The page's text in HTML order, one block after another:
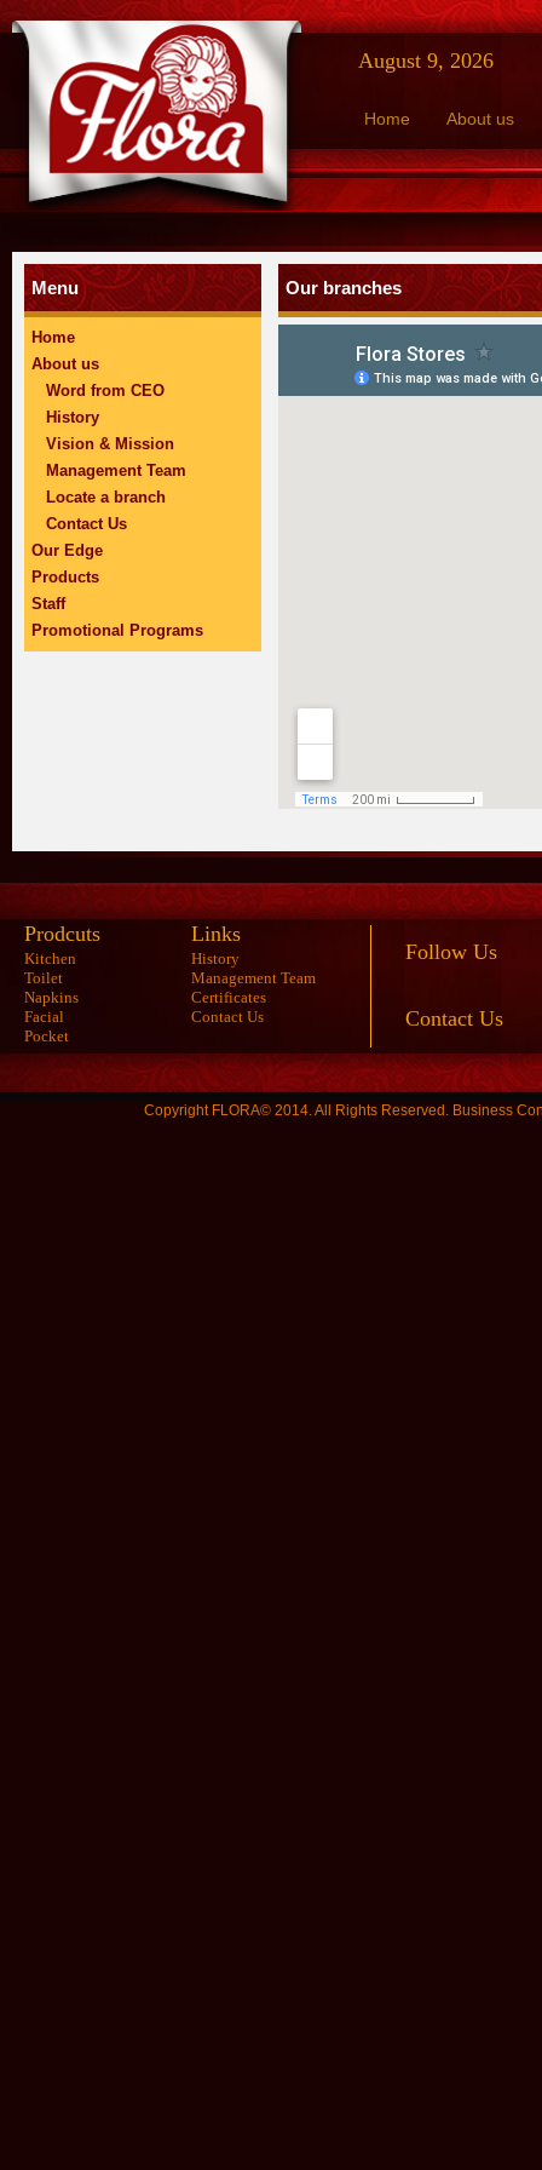
August 9, 2026
Home About us
Menu
Home
About us
Word from CEO
History
Vision & Mission
Management Team
Locate a branch
Contact Us
Our Edge
Products
Staff
Promotional Programs
Our branches
Prodcuts
Kitchen
Toilet
Napkins
Facial
Pocket
Links
History
Management Team
Certificates
Contact Us
Follow Us
Contact Us
Copyright FLORA© 2014. All Rights Reserved. Business